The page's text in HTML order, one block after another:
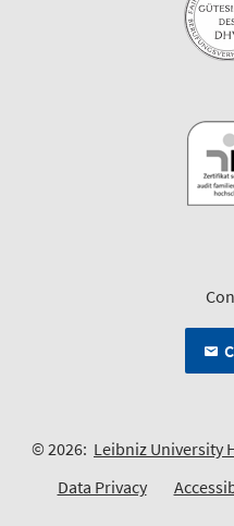
© 2026: Leibniz University
Data Privacy